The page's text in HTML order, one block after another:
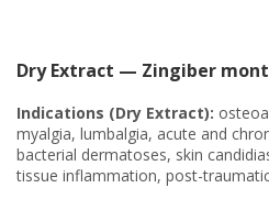
Dry Extract — Zingiber
Indications (Dry Extract):
myalgia, lumbalgia, acute and
bacterial dermatoses, skin
tissue inflammation, post-